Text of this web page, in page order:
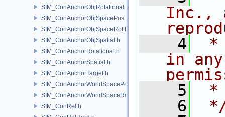
SIM_ConAnchorObjRotational.h
SIM_ConAnchorObjSpacePos.h
SIM_ConAnchorObjSpaceRot.h
SIM_ConAnchorObjSpatial.h
SIM_ConAnchorRotational.h
SIM_ConAnchorSpatial.h
SIM_ConAnchorTarget.h
SIM_ConAnchorWorldSpacePos.h
SIM_ConAnchorWorldSpaceRot.h
SIM_ConRel.h
Inc.,
    4
*
in
    5
*
    6